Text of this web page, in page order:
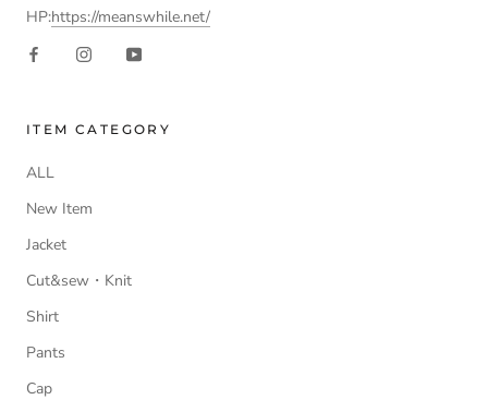
HP:https://meanswhile.net/
ITEM CATEGORY
ALL
New Item
Jacket
Cut&sew・Knit
Shirt
Pants
Cap